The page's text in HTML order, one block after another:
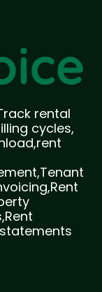
rental
cycles,